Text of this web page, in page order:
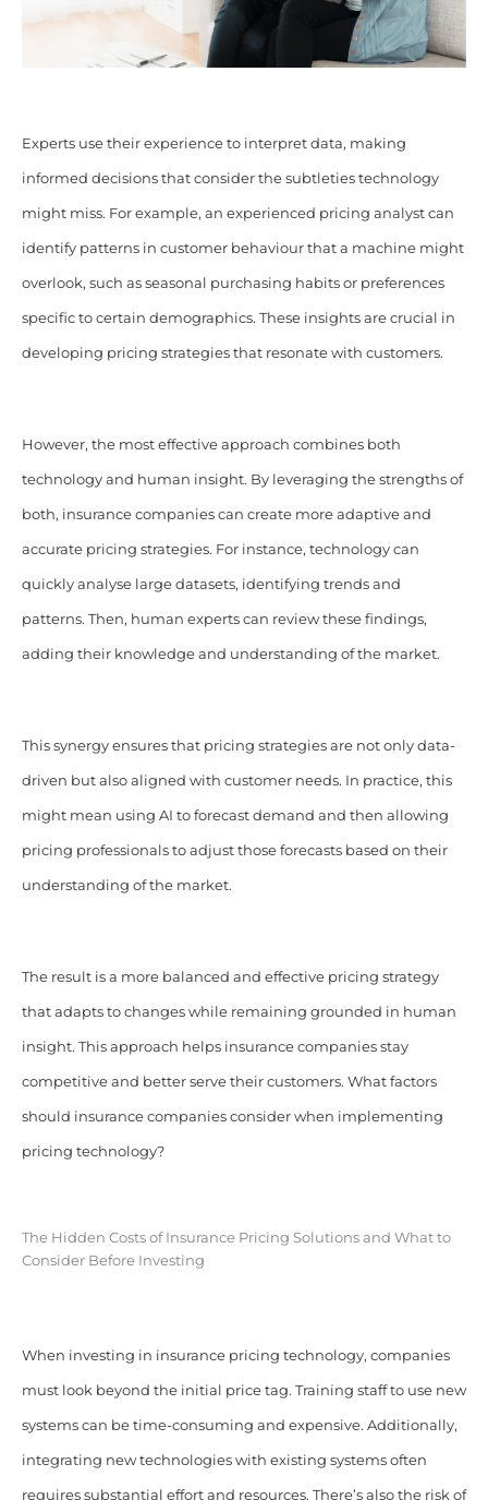
Experts use their experience to interpret data, making
informed decisions that consider the subtleties technology
might miss. For example, an experienced pricing analyst can
identify patterns in customer behaviour that a machine might
overlook, such as seasonal purchasing habits or preferences
specific to certain demographics. These insights are crucial in
developing pricing strategies that resonate with customers.
However, the most effective approach combines both
technology and human insight. By leveraging the strengths of
both, insurance companies can create more adaptive and
accurate pricing strategies. For instance, technology can
quickly analyse large datasets, identifying trends and
patterns. Then, human experts can review these findings,
adding their knowledge and understanding of the market.
This synergy ensures that pricing strategies are not only data-
driven but also aligned with customer needs. In practice, this
might mean using AI to forecast demand and then allowing
pricing professionals to adjust those forecasts based on their
understanding of the market.
The result is a more balanced and effective pricing strategy
that adapts to changes while remaining grounded in human
insight. This approach helps insurance companies stay
competitive and better serve their customers. What factors
should insurance companies consider when implementing
pricing technology?
The Hidden Costs of Insurance Pricing Solutions and What to
Consider Before Investing
When investing in insurance pricing technology, companies
must look beyond the initial price tag. Training staff to use new
systems can be time-consuming and expensive. Additionally,
integrating new technologies with existing systems often
requires substantial effort and resources. There’s also the risk of